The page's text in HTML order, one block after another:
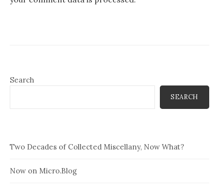
Search
SEARCH
Two Decades of Collected Miscellany, Now What?
Now on Micro.Blog